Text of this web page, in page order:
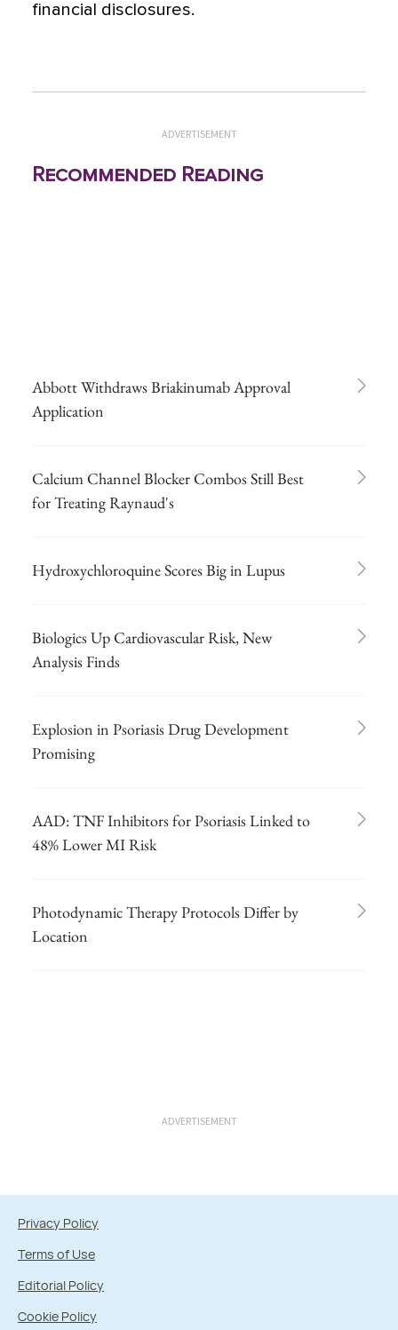
financial disclosures.
ADVERTISEMENT
Recommended Reading
Abbott Withdraws Briakinumab Approval
Application
Calcium Channel Blocker Combos Still Best
for Treating Raynaud's
Hydroxychloroquine Scores Big in Lupus
Biologics Up Cardiovascular Risk, New
Analysis Finds
Explosion in Psoriasis Drug Development
Promising
AAD: TNF Inhibitors for Psoriasis Linked to
48% Lower MI Risk
Photodynamic Therapy Protocols Differ by
Location
ADVERTISEMENT
Privacy Policy
Terms of Use
Editorial Policy
Cookie Policy